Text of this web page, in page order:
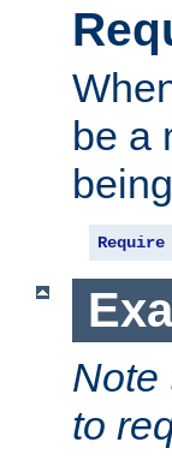
be a
Require
Note
to